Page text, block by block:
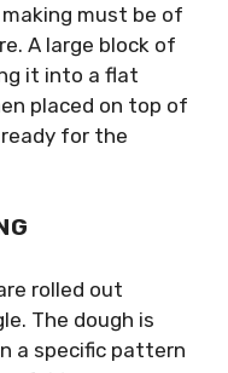
must be of
A large block of
it into a flat
placed on top of
for the
rolled out
The dough is
a specific pattern